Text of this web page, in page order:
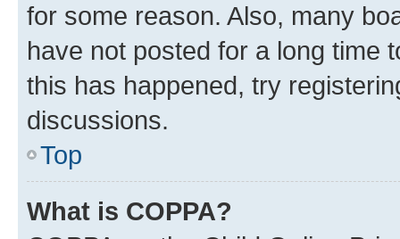
for some reason. Also, many
have not posted for a long time
this has happened, try
discussions.
Top
What is COPPA?